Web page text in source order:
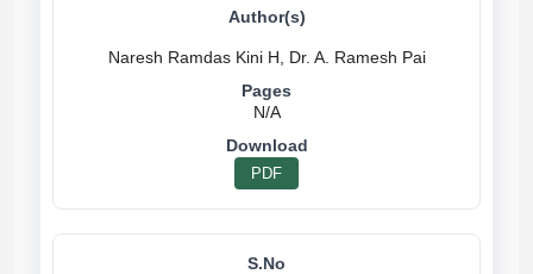
Naresh Ramdas Kini H, Dr. A. Ramesh Pai
N/A
PDF